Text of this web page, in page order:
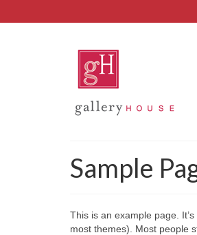
Sample
This is an example page.
most themes). Most people